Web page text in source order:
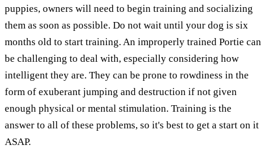
puppies, owners will need to begin training and socializing
them as soon as possible. Do not wait until your dog is six
months old to start training. An improperly trained Portie can
be challenging to deal with, especially considering how
intelligent they are. They can be prone to rowdiness in the
form of exuberant jumping and destruction if not given
enough physical or mental stimulation. Training is the
answer to all of these problems, so it's best to get a start on it
ASAP.